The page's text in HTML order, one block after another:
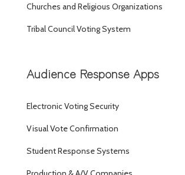
Churches and Religious Organizations
Tribal Council Voting System
Audience Response Apps
Electronic Voting Security
Visual Vote Confirmation
Student Response Systems